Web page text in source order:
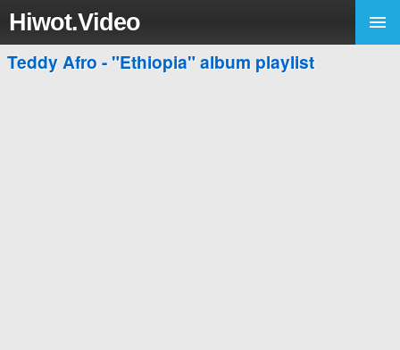
Hiwot.Video
Teddy Afro - "Ethiopia" album playlist